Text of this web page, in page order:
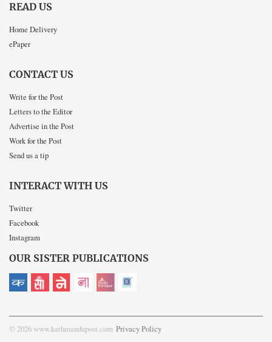
READ US
Home Delivery
ePaper
CONTACT US
Write for the Post
Letters to the Editor
Advertise in the Post
Work for the Post
Send us a tip
INTERACT WITH US
Twitter
Facebook
Instagram
OUR SISTER PUBLICATIONS
© 2026 www.kathmandupost.com Privacy Policy